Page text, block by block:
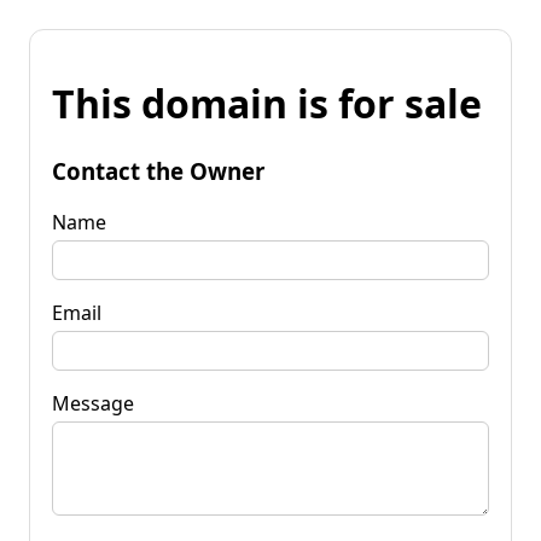
This domain is for sale
Contact the Owner
Name
Email
Message